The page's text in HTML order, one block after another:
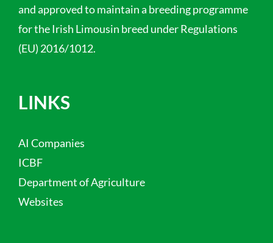
and approved to maintain a breeding programme
for the Irish Limousin breed under Regulations
(EU) 2016/1012.
LINKS
AI Companies
ICBF
Department of Agriculture
Websites